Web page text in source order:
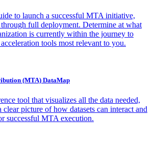
to launch a successful MTA initiative,
full deployment. Determine at what
is currently within the journey to
tools most relevant to you.
(MTA) DataMap
tool that visualizes all the data needed,
clear picture of how datasets can interact and
successful MTA execution.